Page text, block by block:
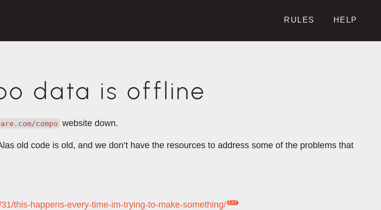
RULES HELP
data is offline
compo website down.
old code is old, and we don’t have the resources to address some of the problems that
this-happens-every-time-im-trying-to-make-something/